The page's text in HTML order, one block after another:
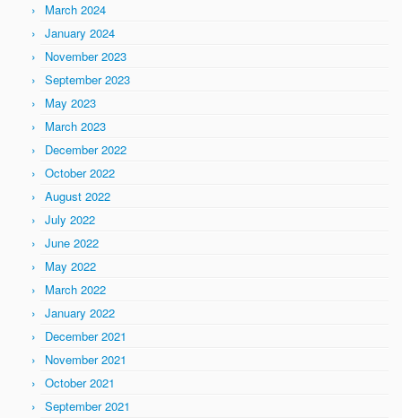
March 2024
January 2024
November 2023
September 2023
May 2023
March 2023
December 2022
October 2022
August 2022
July 2022
June 2022
May 2022
March 2022
January 2022
December 2021
November 2021
October 2021
September 2021